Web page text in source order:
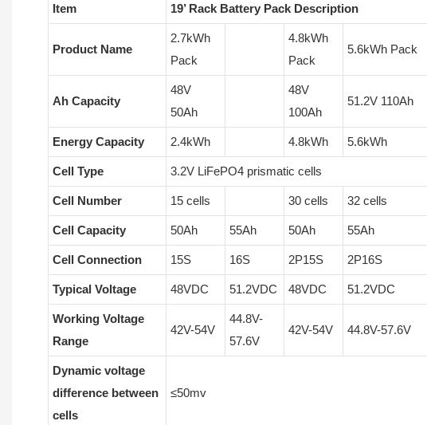
Item
19’ Rack Battery Pack Description
Product Name
2.7kWh
Pack
4.8kWh
Pack
5.6kWh Pack
Ah Capacity
48V
50Ah
48V
100Ah
51.2V 110Ah
Energy Capacity 2.4kWh 4.8kWh 5.6kWh
Cell Type 3.2V LiFePO4 prismatic cells
Cell Number 15 cells 30 cells 32 cells
Cell Capacity 50Ah 55Ah 50Ah 55Ah
Cell Connection 15S 16S 2P15S 2P16S
Typical Voltage 48VDC 51.2VDC 48VDC 51.2VDC
Working Voltage
Range
42V-54V
44.8V-
57.6V
42V-54V 44.8V-57.6V
Dynamic voltage
difference between
cells
≤50mv